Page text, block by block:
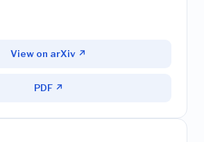
View on arXiv ↗
PDF ↗